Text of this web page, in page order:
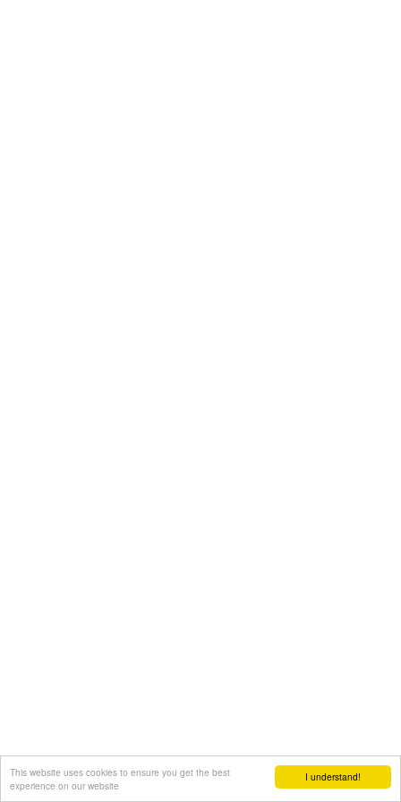
I understand!
This website uses cookies to ensure you get the best
experience on our website